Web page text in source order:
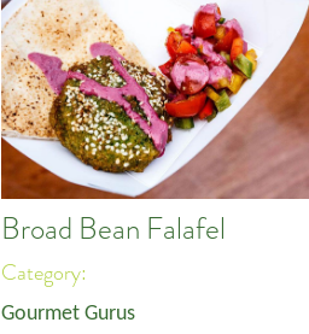
Broad Bean Falafel
Category:
Gourmet Gurus